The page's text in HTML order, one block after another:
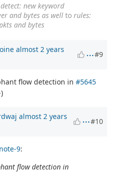
detect: new keyword
and bytes as well to rules:
and bytes
almost 2 years
#9
flow detection in#5645
almost 2 years
#10
9:
flow detection in